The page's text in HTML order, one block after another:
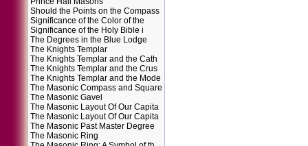
Should the Points on the Compass
Significance of the Color of the
Significance of the Holy Bible i
The Degrees in the Blue Lodge
The Knights Templar
The Knights Templar and the Cath
The Knights Templar and the Crus
The Knights Templar and the Mode
The Masonic Compass and Square
The Masonic Gavel
The Masonic Layout Of Our Capita
The Masonic Layout Of Our Capita
The Masonic Past Master Degree
The Masonic Ring